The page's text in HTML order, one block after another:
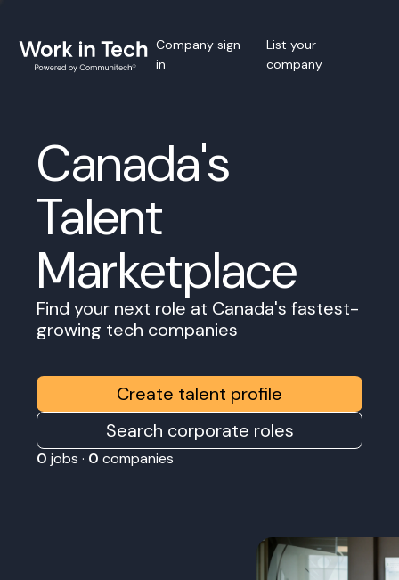
Company sign
in
List your
company
Canada's
Talent
Marketplace
Find your next role at Canada's fastest-
growing tech companies
Create talent profile
Search corporate roles
0 jobs · 0 companies